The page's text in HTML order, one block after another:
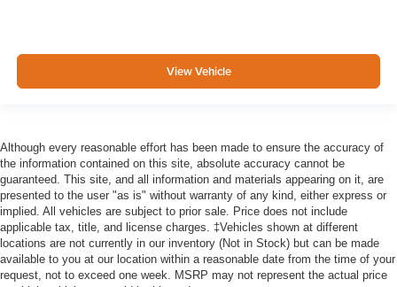
View Vehicle
Although every reasonable effort has been made to ensure the accuracy of
the information contained on this site, absolute accuracy cannot be
guaranteed. This site, and all information and materials appearing on it, are
presented to the user "as is" without warranty of any kind, either express or
implied. All vehicles are subject to prior sale. Price does not include
applicable tax, title, and license charges. ‡Vehicles shown at different
locations are not currently in our inventory (Not in Stock) but can be made
available to you at our location within a reasonable date from the time of your
request, not to exceed one week. MSRP may not represent the actual price